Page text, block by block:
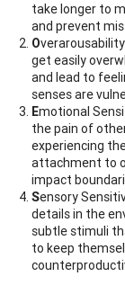
take longer to
and prevent
O
get easily
and lead to
senses are
Emotional
the pain of
experiencing
attachment to
impact
Sensory
details in the
subtle stimuli
to keep